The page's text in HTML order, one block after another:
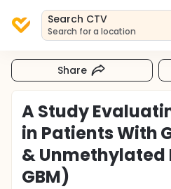
Search CTV
Search for a location
Share
A Study
in Patients With
& Unmethylated
GBM)